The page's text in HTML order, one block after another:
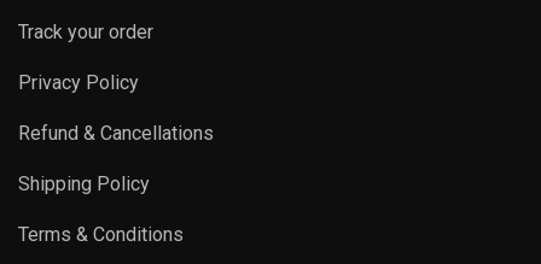
Track your order
Privacy Policy
Refund & Cancellations
Shipping Policy
Terms & Conditions